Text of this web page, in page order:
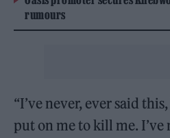
rumours
“I’ve never, ever said
put on me to kill me. I’ve